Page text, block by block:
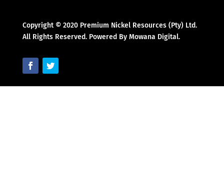
Copyright © 2020 Premium Nickel Resources (Pty) Ltd.
All Rights Reserved. Powered By Mowana Digital.